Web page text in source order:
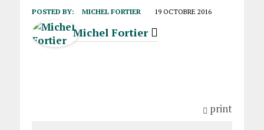
POSTED BY: MICHEL FORTIER 19 OCTOBRE 2016
Michel Fortier
print